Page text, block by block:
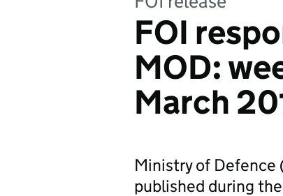
FOI
MOD:
March
Ministry of Defence
published during